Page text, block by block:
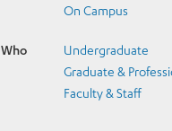
On Campus
Who
Undergraduate
Graduate &
Faculty & Staff